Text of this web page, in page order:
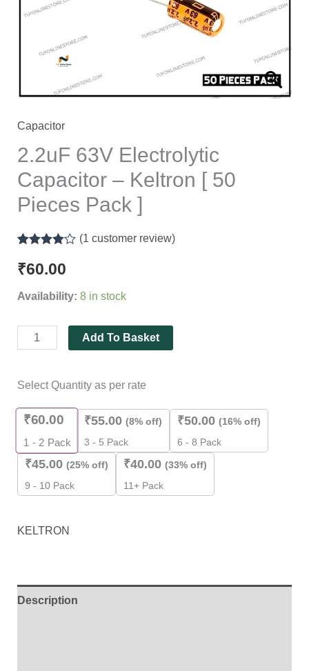
Capacitor
2.2uF 63V Electrolytic
Capacitor – Keltron [ 50
Pieces Pack ]
out of 5
based on
rating
(1 customer review)
₹60.00
Availability: 8 in stock
quantity
Add To Basket
Select Quantity as per rate
₹60.00
1 - 2 Pack
₹55.00 (8% off)
3 - 5 Pack
₹50.00 (16% off)
6 - 8 Pack
₹45.00 (25% off)
9 - 10 Pack
₹40.00 (33% off)
11+ Pack
KELTRON
Description